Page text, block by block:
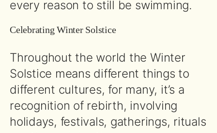
every reason to still be swimming.
Celebrating Winter Solstice
Throughout the world the Winter
Solstice means different things to
different cultures, for many, it’s a
recognition of rebirth, involving
holidays, festivals, gatherings, rituals